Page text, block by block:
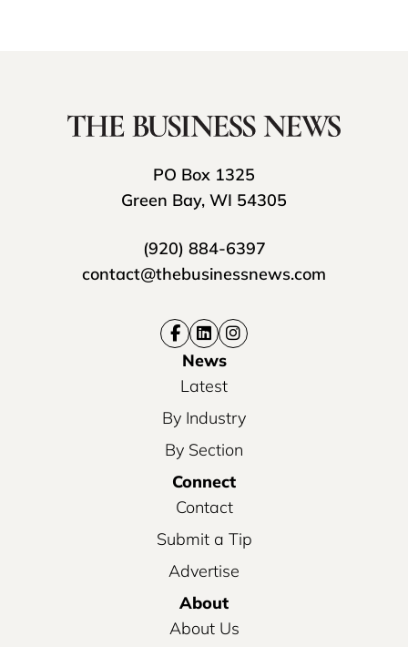
PO Box 1325
Green Bay, WI 54305
(920) 884-6397
contact@thebusinessnews.com
News
Latest
By Industry
By Section
Connect
Contact
Submit a Tip
Advertise
About
About Us